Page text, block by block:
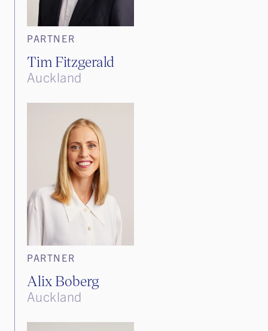
PARTNER
Tim Fitzgerald
Auckland
PARTNER
Alix Boberg
Auckland